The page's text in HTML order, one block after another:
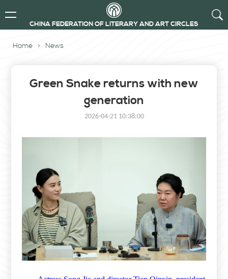
CHINA FEDERATION OF LITERARY AND ART CIRCLES
Home > News
Green Snake returns with new
generation
2026-04-21 10:38:00